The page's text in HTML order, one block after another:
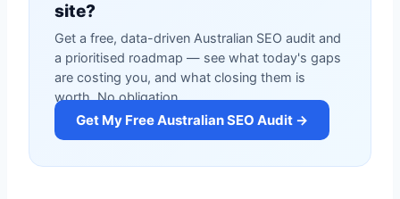
site?
Get a free, data-driven Australian SEO audit and
a prioritised roadmap — see what today's gaps
are costing you, and what closing them is
worth. No obligation.
Get My Free Australian SEO Audit →